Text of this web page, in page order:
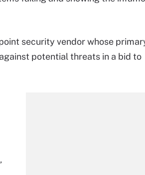
security vendor whose
potential threats in a bid to